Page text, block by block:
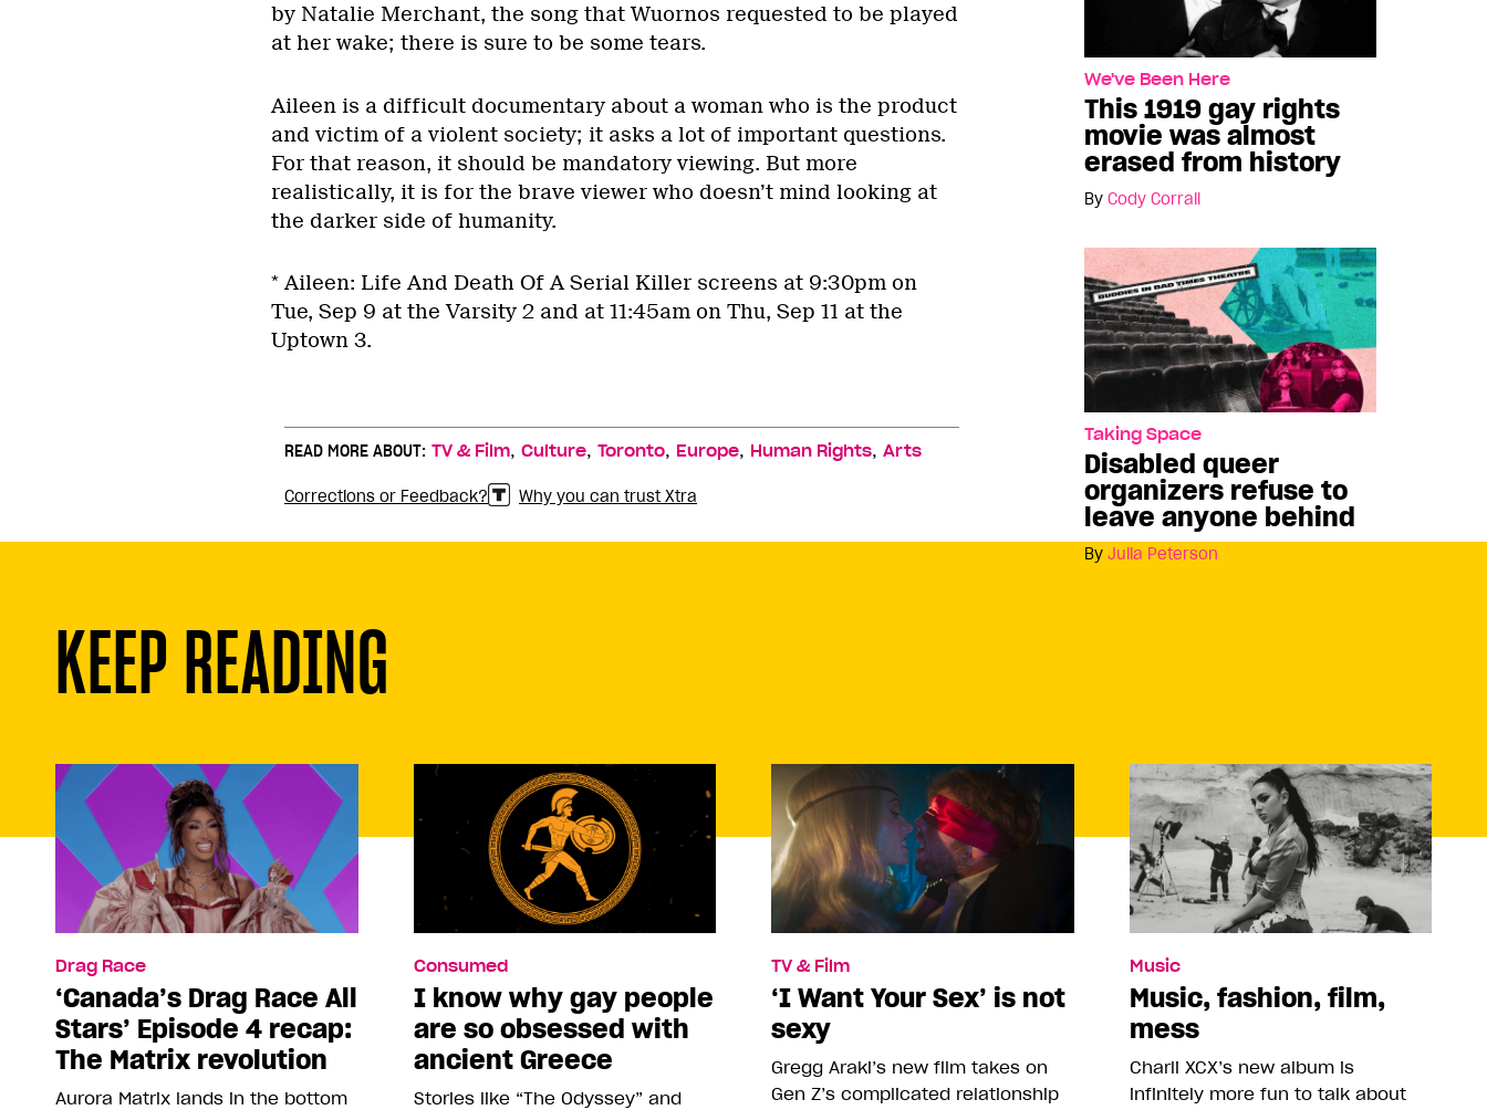
We've Been Here
This 1919 gay rights
movie was almost
erased from history
By Cody Corrall
Taking Space
Disabled queer
organizers refuse to
leave anyone behind
By Julia Peterson
by Natalie Merchant, the song that Wuornos requested to be played
at her wake; there is sure to be some tears.
Aileen is a difficult documentary about a woman who is the product
and victim of a violent society; it asks a lot of important questions.
For that reason, it should be mandatory viewing. But more
realistically, it is for the brave viewer who doesn’t mind looking at
the darker side of humanity.
* Aileen: Life And Death Of A Serial Killer screens at 9:30pm on
Tue, Sep 9 at the Varsity 2 and at 11:45am on Thu, Sep 11 at the
Uptown 3.
READ MORE ABOUT: TV & Film, Culture, Toronto, Europe, Human Rights, Arts
Corrections or Feedback? Why you can trust Xtra
KEEP READING
Drag Race
‘Canada’s Drag Race All
Stars’ Episode 4 recap:
The Matrix revolution
Aurora Matrix lands in the bottom
Consumed
I know why gay people
are so obsessed with
ancient Greece
Stories like “The Odyssey” and
TV & Film
‘I Want Your Sex’ is not
sexy
Gregg Araki’s new film takes on
Gen Z’s complicated relationship
Music
Music, fashion, film,
mess
Charli XCX’s new album is
infinitely more fun to talk about